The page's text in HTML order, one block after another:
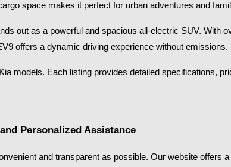
space makes it perfect for urban adventures and
out as a powerful and spacious all-electric SUV. With
offers a dynamic driving experience without emissions.​
models. Each listing provides detailed specifications,
Personalized Assistance
and transparent as possible. Our website offers